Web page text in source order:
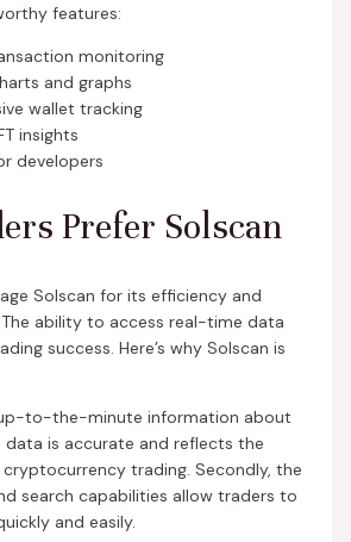
features:
monitoring
and graphs
wallet tracking
insights
developers
Prefer Solscan
Solscan for its efficiency and
ability to access real-time data
success. Here’s why Solscan is
to-the-minute information about
data is accurate and reflects the
trading. Secondly, the
search capabilities allow traders to
and easily.